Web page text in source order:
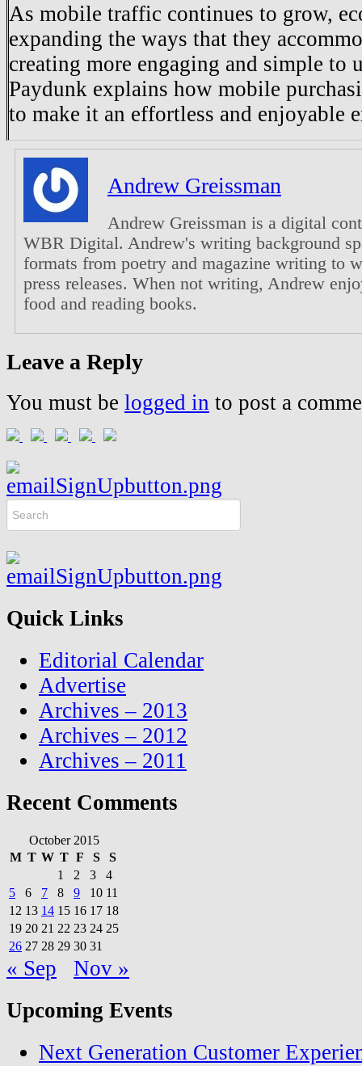
As mobile traffic continues to grow,
expanding the ways that they
creating more engaging and simple to
Paydunk explains how mobile
to make it an effortless and enjoyable
Andrew Greissman
Andrew Greissman is a digital
WBR Digital. Andrew's writing background
formats from poetry and magazine writing to
press releases. When not writing, Andrew
food and reading books.
Leave a Reply
You must be logged in to post a
Quick Links
Editorial Calendar
Advertise
Archives – 2013
Archives – 2012
Archives – 2011
Recent Comments
October 2015
M T W T F S
S
1
2 3
4
5
6 7 8 9 10 11
12 13 14 15 16 17 18
19 20 21 22 23 24 25
26 27 28 29 30 31
« Sep
Nov »
Upcoming Events
Next Generation Customer